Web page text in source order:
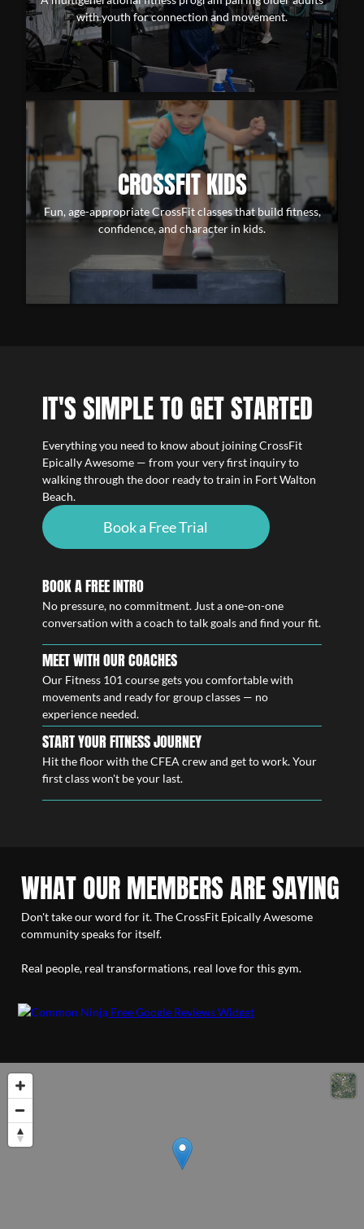
with youth for connection and movement.
CROSSFIT KIDS
Fun, age-appropriate CrossFit classes that build fitness,
confidence, and character in kids.
IT'S SIMPLE TO GET STARTED
Everything you need to know about joining CrossFit
Epically Awesome — from your very first inquiry to
walking through the door ready to train in Fort Walton
Beach.
Book a Free Trial
BOOK A FREE INTRO
No pressure, no commitment. Just a one-on-one
conversation with a coach to talk goals and find your fit.
MEET WITH OUR COACHES
Our Fitness 101 course gets you comfortable with
movements and ready for group classes — no
experience needed.
START YOUR FITNESS JOURNEY
Hit the floor with the CFEA crew and get to work. Your
first class won't be your last.
WHAT OUR MEMBERS ARE SAYING
Don't take our word for it. The CrossFit Epically Awesome
community speaks for itself.
Real people, real transformations, real love for this gym.
Free Google Reviews Widget